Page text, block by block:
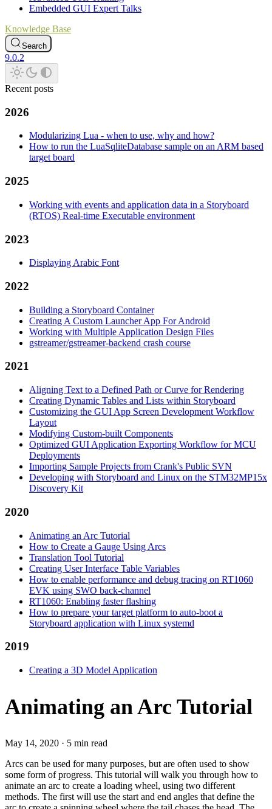
Embedded GUI Expert Talks
Knowledge Base
Search
9.0.2
Recent posts
2026
Modularizing Lua - when to use, why and how?
How to run the LuaSqliteDatabase sample on an ARM based
target board
2025
Working with events and application data in a Storyboard
(RTOS) Real-time Executable environment
2023
Displaying Arabic Font
2022
Building a Storyboard Container
Creating A Custom Launcher App For Android
Working with Multiple Application Design Files
gstreamer/gstreamer-backend crash course
2021
Aligning Text to a Defined Path or Curve for Rendering
Creating Dynamic Tables and Lists within Storyboard
Customizing the GUI App Screen Development Workflow
Layout
Modifying Custom-built Components
Optimized GUI Application Exporting Workflow for MCU
Deployments
Importing Sample Projects from Crank's Public SVN
Developing with Storyboard and Linux on the STM32MP15x
Discovery Kit
2020
Animating an Arc Tutorial
How to Create a Gauge Using Arcs
Translation Tool Tutorial
Creating User Interface Table Variables
How to enable performance and debug tracing on RT1060
EVK using SWO back-channel
RT1060: Enabling faster flashing
How to prepare your target platform to auto-boot a
Storyboard application with Linux systemd
2019
Creating a 3D Model Application
Animating an Arc Tutorial
May 14, 2020 · 5 min read
Arcs can be used for many purposes, but are often used to show
some form of progress. This tutorial will walk you through how to
animate an arc to create a loading wheel, using two different
methods. The first will use the start and end angles that define the